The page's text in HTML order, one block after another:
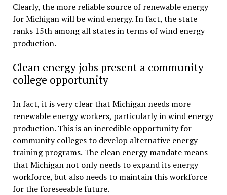
Clearly, the more reliable source of renewable energy
for Michigan will be wind energy. In fact, the state
ranks 15th among all states in terms of wind energy
production.
Clean energy jobs present a community
college opportunity
In fact, it is very clear that Michigan needs more
renewable energy workers, particularly in wind energy
production. This is an incredible opportunity for
community colleges to develop alternative energy
training programs. The clean energy mandate means
that Michigan not only needs to expand its energy
workforce, but also needs to maintain this workforce
for the foreseeable future.